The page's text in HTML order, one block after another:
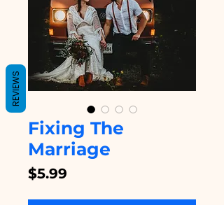
Fixing The
Marriage
$5.99
REVIEWS